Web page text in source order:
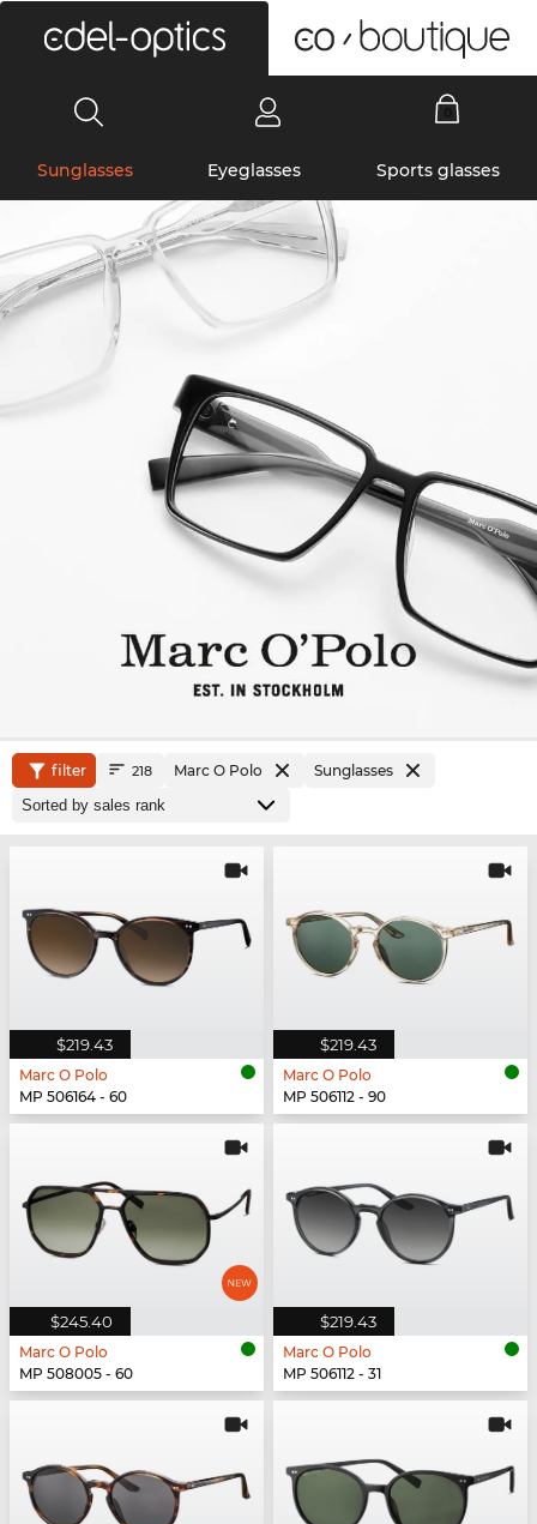
Sunglasses Eyeglasses Sports glasses
filter 218 Marc O Polo Sunglasses
$219.43
Marc O Polo
MP 506164 - 60
$219.43
Marc O Polo
MP 506112 - 90
$245.40
Marc O Polo
MP 508005 - 60
$219.43
Marc O Polo
MP 506112 - 31